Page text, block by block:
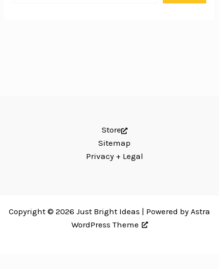
Store
Sitemap
Privacy + Legal
Copyright © 2026 Just Bright Ideas | Powered by Astra
WordPress Theme